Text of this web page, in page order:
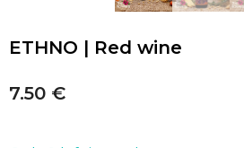
ETHNO | Red wine
7.50 €